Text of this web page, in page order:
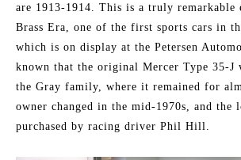
are 1913-1914. This is a truly remarkable
Brass Era, one of the first sports cars in
which is on display at the Petersen
known that the original Mercer Type 35-J
the Gray family, where it remained for
owner changed in the mid-1970s, and the
purchased by racing driver Phil Hill.